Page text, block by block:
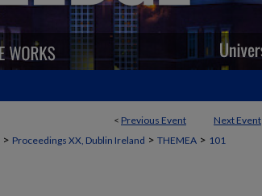
< Previous Event Next Event
> Proceedings XX, Dublin Ireland > THEMEA > 101